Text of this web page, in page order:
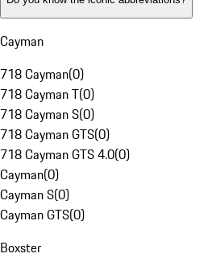
Cayman
718 Cayman(0)
718 Cayman T(0)
718 Cayman S(0)
718 Cayman GTS(0)
718 Cayman GTS 4.0(0)
Cayman(0)
Cayman S(0)
Cayman GTS(0)
Boxster